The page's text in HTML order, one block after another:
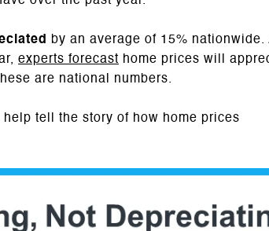
by an average of 15%
experts forecast home prices will
are national numbers.
help tell the story of how home prices